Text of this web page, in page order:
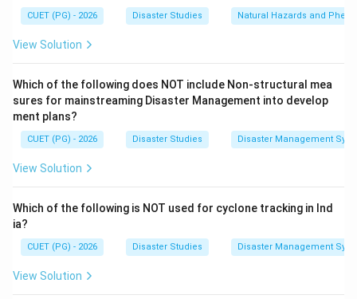
Step 1:Check causes of wasteful water use.
Leaky irrigation systems waste water because water is
A = \text{Cause of water
A = Cause of water wastage
Wasteful field application methods also cause water
loss through runoff, evaporation, and over-irrigation.
Cultivation of thirsty crops in unsuitable environments
increases water demand and causes unsustainable
water use.
D =
CUET (PG) - 2026 Disaster Studies Natural Hazards and
View Solution
Which of the following does NOT include Non-structural mea
sures for mainstreaming Disaster Management into develop
ment plans?
CUET (PG) - 2026 Disaster Studies Disaster Management
View Solution
Which of the following is NOT used for cyclone tracking in Ind
ia?
CUET (PG) - 2026 Disaster Studies Disaster Management
View Solution